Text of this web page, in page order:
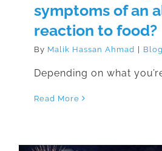
symptoms of an
reaction to food?
By Malik Hassan Ahmad | Blog
Depending on what
Read More